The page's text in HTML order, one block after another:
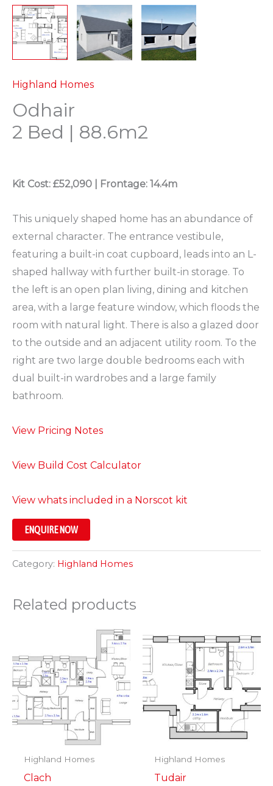
Highland Homes
Odhair
2 Bed | 88.6m2
Kit Cost: £52,090 | Frontage: 14.4m
This uniquely shaped home has an abundance of
external character. The entrance vestibule,
featuring a built-in coat cupboard, leads into an L-
shaped hallway with further built-in storage. To
the left is an open plan living, dining and kitchen
area, with a large feature window, which floods the
room with natural light. There is also a glazed door
to the outside and an adjacent utility room. To the
right are two large double bedrooms each with
dual built-in wardrobes and a large family
bathroom.
View Pricing Notes
View Build Cost Calculator
View whats included in a Norscot kit
ENQUIRE NOW
Category: Highland Homes
Related products
Highland Homes
Clach
Highland Homes
Tudair